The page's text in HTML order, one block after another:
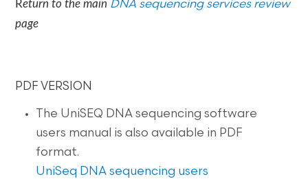
Return to the main DNA sequencing services review
page
PDF VERSION
The UniSEQ DNA sequencing software
users manual is also available in PDF
format.
UniSeq DNA sequencing users